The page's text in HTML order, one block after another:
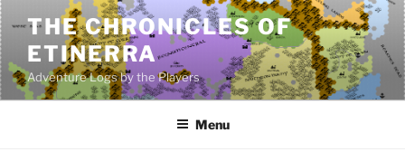
Skip
to
content
THE CHRONICLES OF
ETINERRA
Adventure Logs by the Players
Menu